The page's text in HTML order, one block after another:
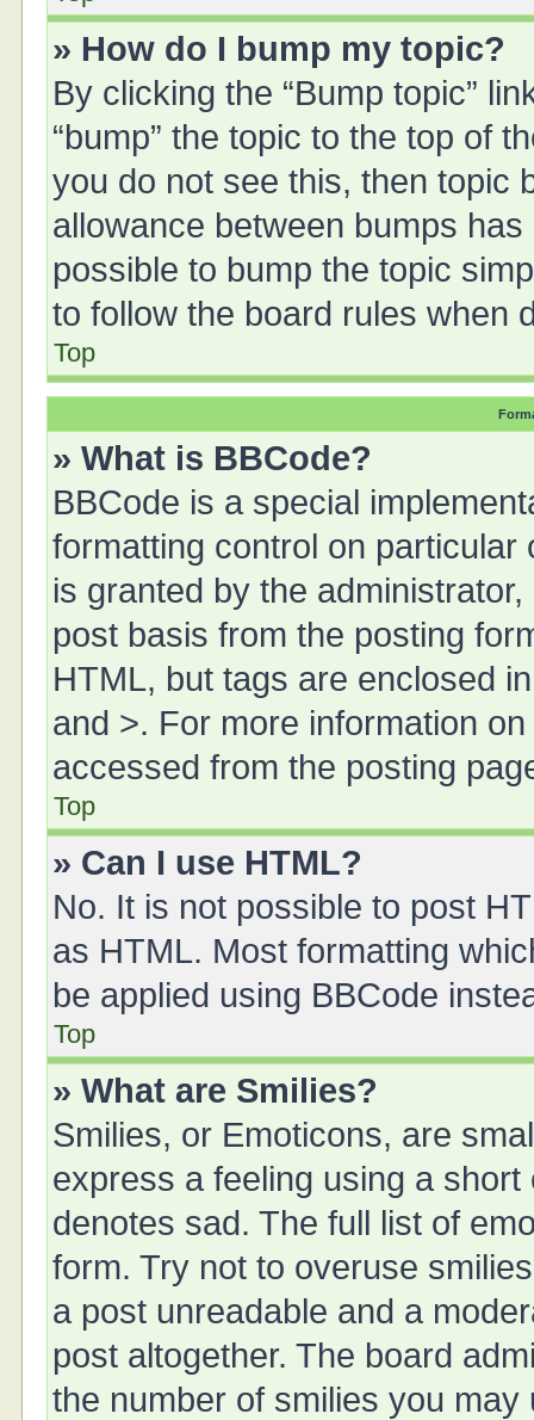
» How do I bump my topic?
By clicking the “Bump topic”
“bump” the topic to the top of
you do not see this, then topic
allowance between bumps
possible to bump the topic
to follow the board rules when
Top
» What is BBCode?
BBCode is a special
formatting control on
is granted by the
post basis from the posting
HTML, but tags are enclosed
and >. For more information
accessed from the posting
Top
» Can I use HTML?
No. It is not possible to post
as HTML. Most formatting
be applied using BBCode
Top
» What are Smilies?
Smilies, or Emoticons, are
express a feeling using a
denotes sad. The full list of
form. Try not to overuse
a post unreadable and a
post altogether. The board
the number of smilies you may